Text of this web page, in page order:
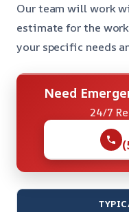
Our team will work
estimate for the
your specific needs
Need
24/7